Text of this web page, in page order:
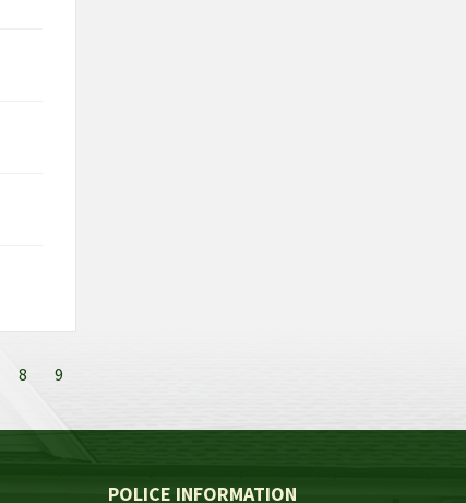
8 9
POLICE INFORMATION